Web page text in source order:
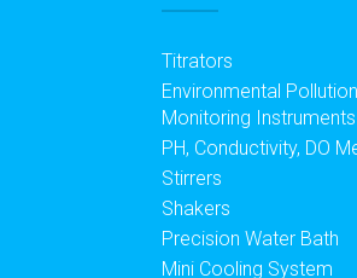
Titrators
Environmental Pollution
Monitoring Instruments
PH, Conductivity, DO
Stirrers
Shakers
Precision Water Bath
Mini Cooling System